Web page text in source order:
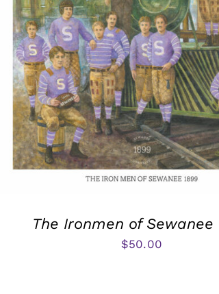
The Ironmen of Sewanee
$50.00